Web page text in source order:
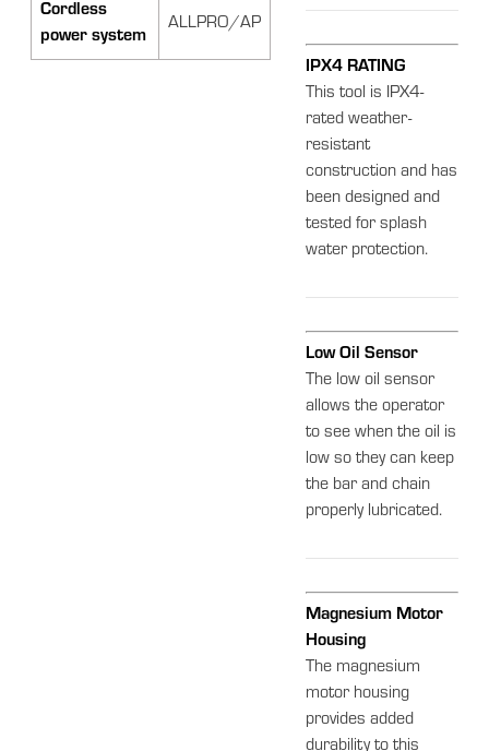
Cordless
power system
ALLPRO/AP
IPX4 RATING
This tool is IPX4-
rated weather-
resistant
construction and has
been designed and
tested for splash
water protection.
Low Oil Sensor
The low oil sensor
allows the operator
to see when the oil is
low so they can keep
the bar and chain
properly lubricated.
Magnesium Motor
Housing
The magnesium
motor housing
provides added
durability to this